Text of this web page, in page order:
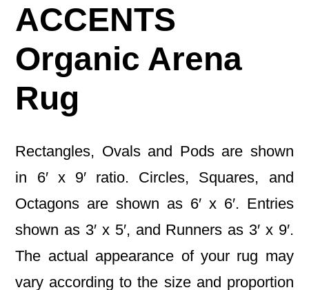
ACCENTS
Organic Arena
Rug
Rectangles, Ovals and Pods are shown
in 6′ x 9′ ratio. Circles, Squares, and
Octagons are shown as 6′ x 6′. Entries
shown as 3′ x 5′, and Runners as 3′ x 9′.
The actual appearance of your rug may
vary according to the size and proportion